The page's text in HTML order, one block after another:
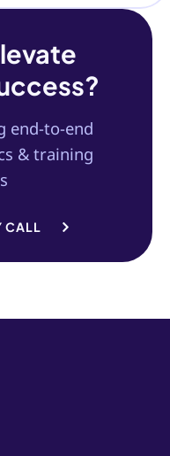
end-to-end
& training
CALL